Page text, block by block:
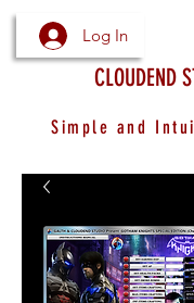
Simple and
CLOUDEND
Log In